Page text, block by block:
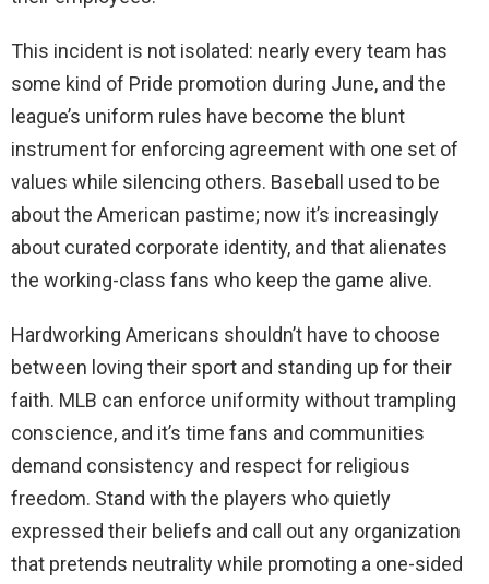
This incident is not isolated: nearly every team has
some kind of Pride promotion during June, and the
league’s uniform rules have become the blunt
instrument for enforcing agreement with one set of
values while silencing others. Baseball used to be
about the American pastime; now it’s increasingly
about curated corporate identity, and that alienates
the working-class fans who keep the game alive.
Hardworking Americans shouldn’t have to choose
between loving their sport and standing up for their
faith. MLB can enforce uniformity without trampling
conscience, and it’s time fans and communities
demand consistency and respect for religious
freedom. Stand with the players who quietly
expressed their beliefs and call out any organization
that pretends neutrality while promoting a one-sided